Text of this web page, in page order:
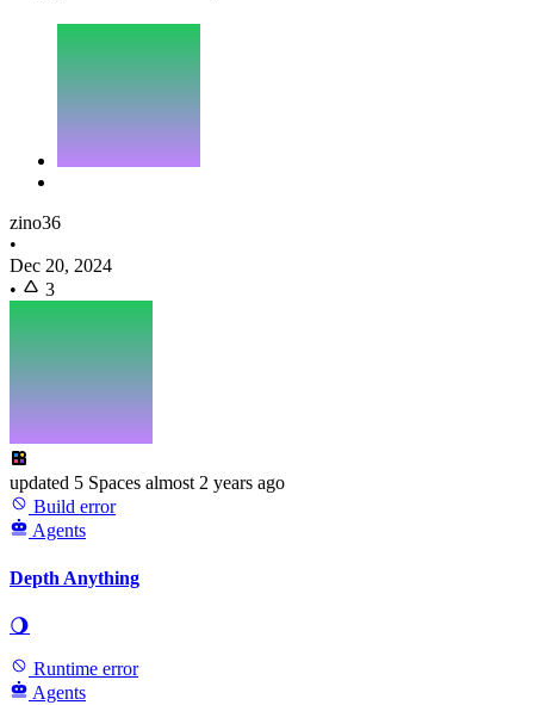
zino36
•
Dec 20, 2024
•
3
updated 5 Spaces almost 2 years ago
Build error
Agents
Depth Anything
🌖
Runtime error
Agents